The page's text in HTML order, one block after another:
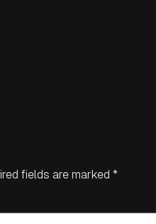
fields are marked *